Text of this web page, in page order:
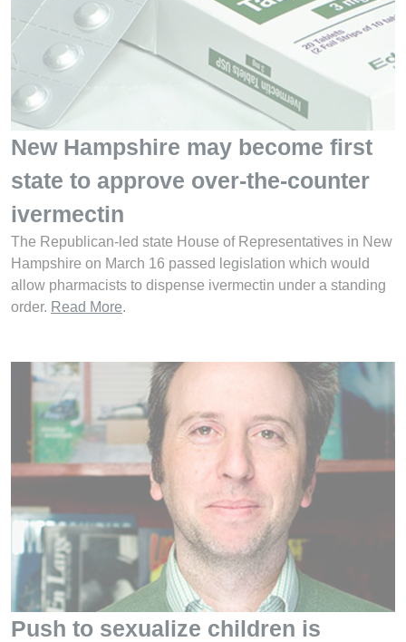
New Hampshire may become first
state to approve over-the-counter
ivermectin
The Republican-led state House of Representatives in New
Hampshire on March 16 passed legislation which would
allow pharmacists to dispense ivermectin under a standing
order. Read More.
Push to sexualize children is